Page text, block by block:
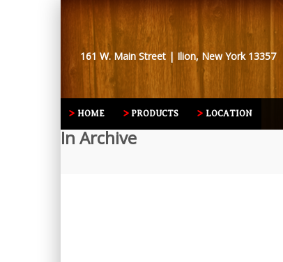
161 W. Main Street | Ilion, New York 13357
HOME PRODUCTS LOCATION
In Archive